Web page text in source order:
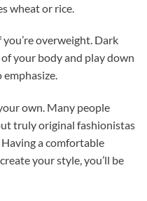
wheat or rice.
overweight. Dark
your body and play down
own. Many people
truly original fashionistas
a comfortable
your style, you’ll be